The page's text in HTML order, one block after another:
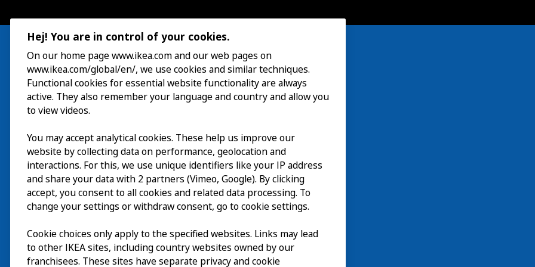
Visit
Explore
What’s on
About
Hej! You are in control of your cookies.
On our home page www.ikea.com and our web pages on
www.ikea.com/global/en/, we use cookies and similar techniques.
Functional cookies for essential website functionality are always
active. They also remember your language and country and allow you
to view videos.
You may accept analytical cookies. These help us improve our
website by collecting data on performance, geolocation and
interactions. For this, we use unique identifiers like your IP address
and share your data with 2 partners (Vimeo, Google). By clicking
accept, you consent to all cookies and related data processing. To
change your settings or withdraw consent, go to cookie settings.
Cookie choices only apply to the specified websites. Links may lead
to other IKEA sites, including country websites owned by our
franchisees. These sites have separate privacy and cookie